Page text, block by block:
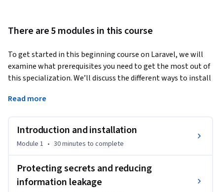
There are 5 modules in this course
To get started in this beginning course on Laravel, we will
examine what prerequisites you need to get the most out of
this specialization. We’ll discuss the different ways to install
We also will talk about the security concerns of using third-
to audit your application after a third-party package is
installed. Finally, we'll share resources to stay up-to-date
with Laravel.
Securing configuration and secrets is one of the most
important parts of your Laravel app. This course will focus
on using the configuration system properly, securing
Read more
Introduction and installation
Module 1 • 30 minutes to complete
Protecting secrets and reducing
information leakage